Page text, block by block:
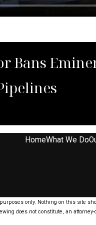
Bans
HomeWhat We Do
only. Nothing on this site
does not constitute, an